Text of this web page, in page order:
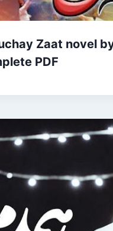
Zaat novel
PDF